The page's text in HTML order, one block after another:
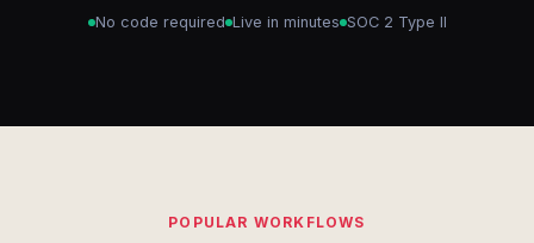
No code required Live in minutes SOC 2 Type II
POPULAR WORKFLOWS